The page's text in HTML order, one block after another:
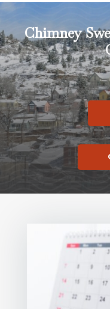
Chimney